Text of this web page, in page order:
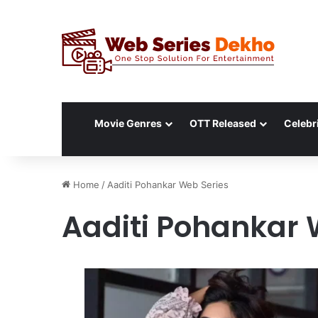
Movie Genres OTT Released
Home / Aaditi Pohankar Web Series
Aaditi Pohankar